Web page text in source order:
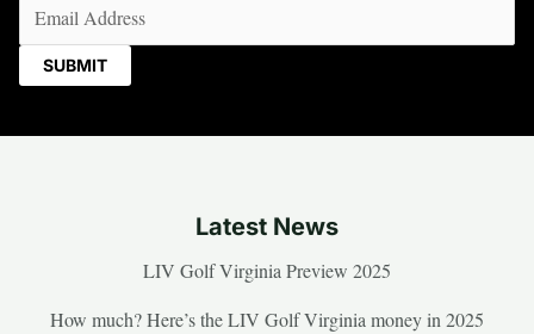
Latest News
LIV Golf Virginia Preview 2025
How much? Here’s the LIV Golf Virginia money in 2025